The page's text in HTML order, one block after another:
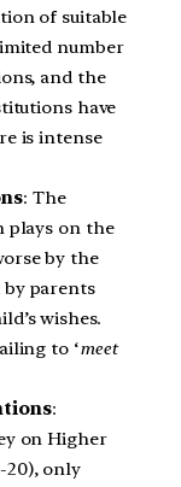
of suitable
number
and the
have
is intense
: The
plays on the
by the
by parents
wishes.
to ‘meet
:
on Higher
20), only